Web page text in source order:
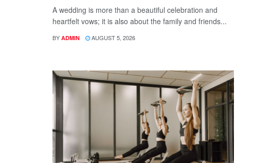
A wedding is more than a beautiful celebration and
heartfelt vows; it is also about the family and friends...
BY ADMIN AUGUST 5, 2026